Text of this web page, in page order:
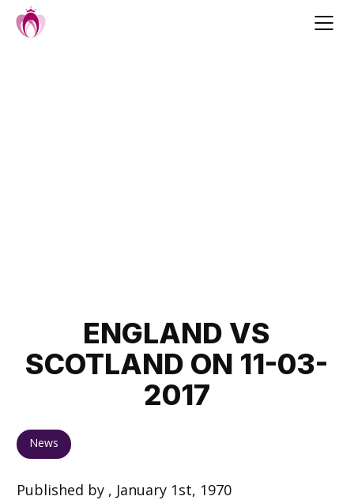
ENGLAND VS
SCOTLAND ON 11-03-
2017
News
Published by , January 1st, 1970